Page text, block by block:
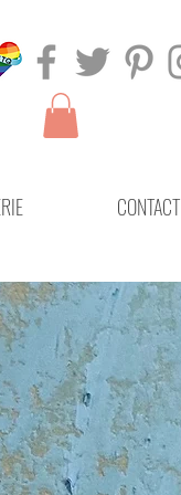
CONTACT